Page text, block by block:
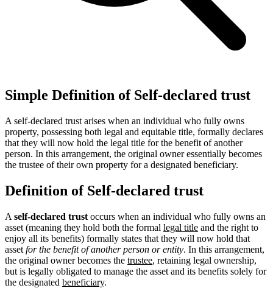
Simple Definition of Self-declared trust
A self-declared trust arises when an individual who fully owns
property, possessing both legal and equitable title, formally declares
that they will now hold the legal title for the benefit of another
person. In this arrangement, the original owner essentially becomes
the trustee of their own property for a designated beneficiary.
Definition of Self-declared trust
A self-declared trust occurs when an individual who fully owns an
asset (meaning they hold both the formal legal title and the right to
enjoy all its benefits) formally states that they will now hold that
asset for the benefit of another person or entity. In this arrangement,
the original owner becomes the trustee, retaining legal ownership,
but is legally obligated to manage the asset and its benefits solely for
the designated beneficiary.